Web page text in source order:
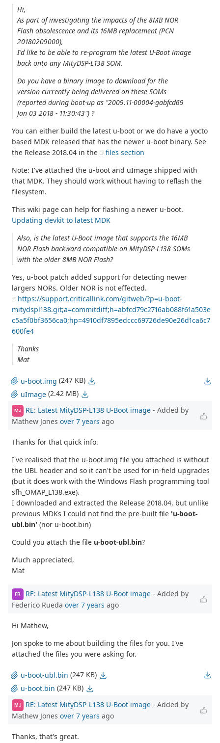
Hi,
As part of investigating the impacts of the 8MB NOR
Flash obsolescence and its 16MB replacement (PCN
20180209000),
I'd like to be able to re-program the latest U-Boot image
back onto any MityDSP-L138 SOM.
Do you have a binary image to download for the
version currently being delivered on these SOMs
(reported during boot-up as "2009.11-00004-gabfcd69
Jan 03 2018 - 11:30:43") ?
You can either build the latest u-boot or we do have a yocto
based MDK released that has the newer u-boot binary. See
the Release 2018.04 in the
files section
Note: I've attached the u-boot and uImage shipped with
that MDK. They should work without having to reflash the
filesystem.
This wiki page can help for flashing a newer u-boot.
Updating devkit to latest MDK
Also, is the latest U-Boot image that supports the 16MB
NOR Flash backward compatible on MityDSP-L138 SOMs
with the older 8MB NOR Flash?
Yes, u-boot patch added support for detecting newer
largers NORs. Older NOR is not effected.
https://support.criticallink.com/gitweb/?p=u-boot-
mitydspl138.git;a=commitdiff;h=abfcd79c2716ab088f61a503e
c5a5f0bf3656ca0;hp=4910df7895edccc69726de90e26d1ca6c7
600fe4
Thanks
Mat
u-boot.img (247 KB)
uImage (2.42 MB)
MJ RE: Latest MityDSP-L138 U-Boot image - Added by
Mathew Jones over 7 years ago
Thanks for that quick info.
I've realised that the u-boot.img file you attached is without
the UBL header and so it can't be used for in-field upgrades
(but it does work with the Windows Flash programming tool
sfh_OMAP_L138.exe).
I downloaded and extracted the Release 2018.04, but unlike
previous MDKs I could not find the pre-built file 'u-boot-
ubl.bin' (nor u-boot.bin)
Could you attach the file u-boot-ubl.bin?
Much appreciated,
Mat
FR RE: Latest MityDSP-L138 U-Boot image - Added by
Federico Rueda over 7 years ago
Hi Mathew,
Jon spoke to me about building the files for you. I've
attached the files you were asking for.
u-boot-ubl.bin (247 KB)
u-boot.bin (247 KB)
MJ RE: Latest MityDSP-L138 U-Boot image - Added by
Mathew Jones over 7 years ago
Thanks, that's great.